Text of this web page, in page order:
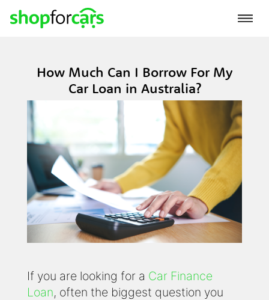
How Much Can I Borrow For My
Car Loan in Australia?
If you are looking for a Car Finance
Loan, often the biggest question you